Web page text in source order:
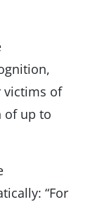
victims of
of up to
“For